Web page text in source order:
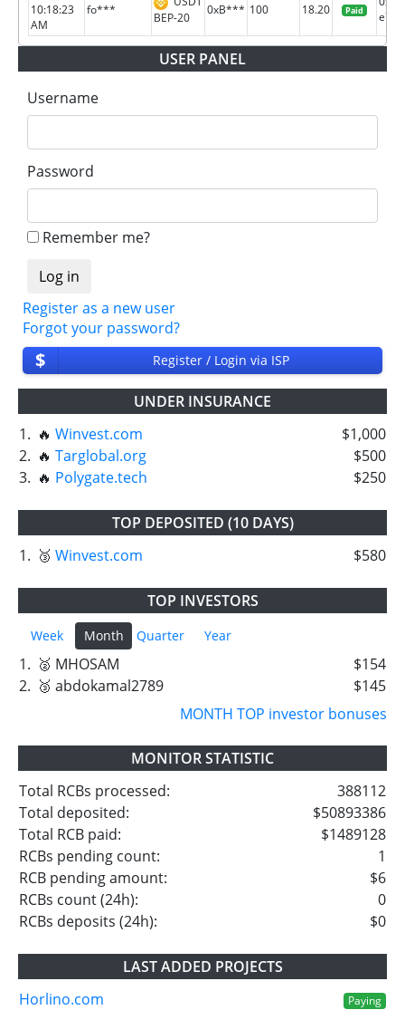
10:18:23
AM
fo***
BEP-20
0xB*** 100 18.20 Paid
USER PANEL
Username
Password
Remember me?
Register as a new user
Forgot your password?
$ Register / Login via ISP
UNDER INSURANCE
1. 🔥 Winvest.com
$1,000
2. 🔥 Targlobal.org
$500
3. 🔥 Polygate.tech $250
TOP DEPOSITED (10 DAYS)
1. 🥉 Winvest.com $580
TOP INVESTORS
Week Month Quarter Year
1. 🥈 MHOSAM
$154
2. 🥉 abdokamal2789
$145
MONTH TOP investor bonuses
MONITOR STATISTIC
Total RCBs processed:
388112
Total deposited:
$50893386
Total RCB paid:
$1489128
RCBs pending count:
1
RCB pending amount:
$6
RCBs count (24h):
0
RCBs deposits (24h):
$0
LAST ADDED PROJECTS
Horlino.com
Paying